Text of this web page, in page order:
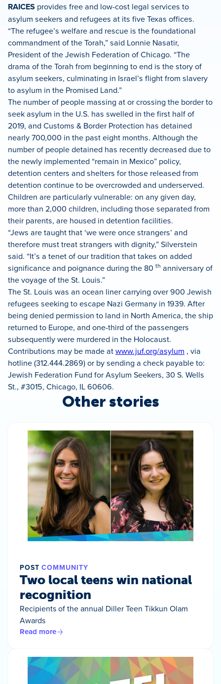
RAICES provides free and low-cost legal services to
asylum seekers and refugees at its five Texas offices.
“The refugee’s welfare and rescue is the foundational
commandment of the Torah,” said Lonnie Nasatir,
President of the Jewish Federation of Chicago. “The
drama of the Torah from beginning to end is the story of
asylum seekers, culminating in Israel’s flight from slavery
to asylum in the Promised Land.”
The number of people massing at or crossing the border to
seek asylum in the U.S. has swelled in the first half of
2019, and Customs & Border Protection has detained
nearly 700,000 in the past eight months. Although the
number of people detained has recently decreased due to
the newly implemented “remain in Mexico” policy,
detention centers and shelters for those released from
detention continue to be overcrowded and underserved.
Children are particularly vulnerable: on any given day,
more than 2,000 children, including those separated from
their parents, are housed in detention facilities.
“Jews are taught that ‘we were once strangers’ and
therefore must treat strangers with dignity,” Silverstein
said. “It’s a tenet of our tradition that takes on added
significance and poignance during the 80 th anniversary of
the voyage of the St. Louis.”
The St. Louis was an ocean liner carrying over 900 Jewish
refugees seeking to escape Nazi Germany in 1939. After
being denied permission to land in North America, the ship
returned to Europe, and one-third of the passengers
subsequently were murdered in the Holocaust.
Contributions may be made atwww.juf.org/asylum , via
hotline (312.444.2869) or by sending a check payable to:
Jewish Federation Fund for Asylum Seekers, 30 S. Wells
St., #3015, Chicago, IL 60606.
Other stories
POST COMMUNITY
Two local teens win national
recognition
Recipients of the annual Diller Teen Tikkun Olam
Awards
Read more